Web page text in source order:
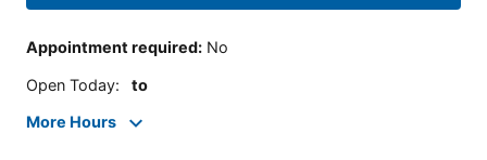
Appointment required: No
Open Today: to
More Hours